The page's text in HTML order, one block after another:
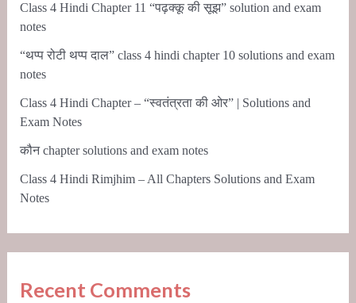
Class 4 Hindi Chapter 11 “पढ़क्कू की सूझ” solution and exam
notes
“थप्प रोटी थप्प दाल” class 4 hindi chapter 10 solutions and exam
notes
Class 4 Hindi Chapter – “स्वतंत्रता की ओर” | Solutions and
Exam Notes
कौन chapter solutions and exam notes
Class 4 Hindi Rimjhim – All Chapters Solutions and Exam
Notes
Recent Comments